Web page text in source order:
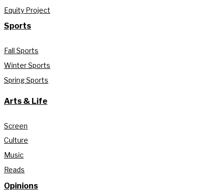
Equity Project
Sports
Fall Sports
Winter Sports
Spring Sports
Arts & Life
Screen
Culture
Music
Reads
Opinions